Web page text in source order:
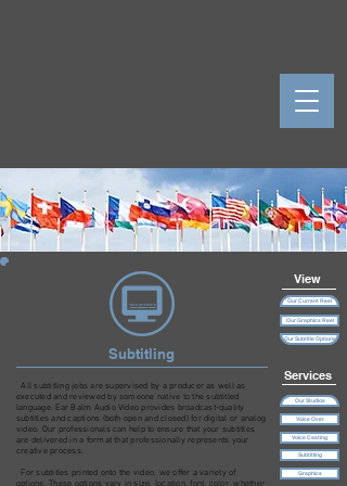
Subtitling
All subtitling jobs are supervised by a producer as well as
executed and reviewed by someone native to the subtitled
language. Ear Balm Audio Video provides broadcast-quality
subtitles and captions (both open and closed) for digital or analog
video. Our professionals can help to ensure that your subtitles
are delivered in a format that professionally represents your
creative process.
For subtitles printed onto the video, we offer a variety of
options. These options vary in size, location, font, color, whether
View
Our Current Reel
Our Graphics Reel
Our Subtitle Options
Services
Our Studios
Voice Over
Voice Casting
Subtitling
Graphics